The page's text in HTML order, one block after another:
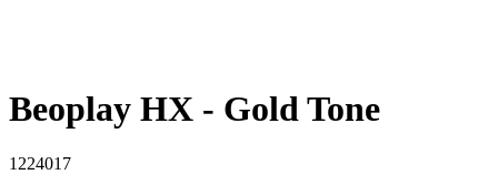
Beoplay HX - Gold Tone
1224017